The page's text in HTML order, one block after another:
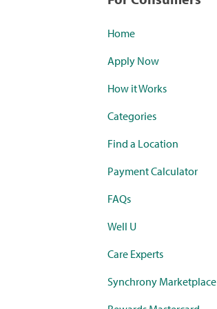
Home
Apply Now
How it Works
Categories
Find a Location
Payment Calculator
FAQs
Well U
Care Experts
Synchrony Marketplace